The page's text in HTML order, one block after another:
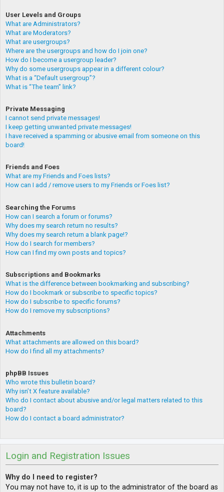
User Levels and Groups
What are Administrators?
What are Moderators?
What are usergroups?
Where are the usergroups and how do I join one?
How do I become a usergroup leader?
Why do some usergroups appear in a different colour?
What is a “Default usergroup”?
What is “The team” link?
Private Messaging
I cannot send private messages!
I keep getting unwanted private messages!
I have received a spamming or abusive email from someone on this
board!
Friends and Foes
What are my Friends and Foes lists?
How can I add / remove users to my Friends or Foes list?
Searching the Forums
How can I search a forum or forums?
Why does my search return no results?
Why does my search return a blank page!?
How do I search for members?
How can I find my own posts and topics?
Subscriptions and Bookmarks
What is the difference between bookmarking and subscribing?
How do I bookmark or subscribe to specific topics?
How do I subscribe to specific forums?
How do I remove my subscriptions?
Attachments
What attachments are allowed on this board?
How do I find all my attachments?
phpBB Issues
Who wrote this bulletin board?
Why isn’t X feature available?
Who do I contact about abusive and/or legal matters related to this
board?
How do I contact a board administrator?
Login and Registration Issues
Why do I need to register?
You may not have to, it is up to the administrator of the board as